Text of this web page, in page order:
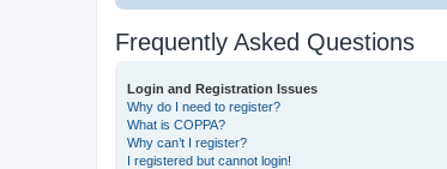
Frequently Asked Questions
Login and Registration Issues
Why do I need to register?
What is COPPA?
Why can’t I register?
I registered but cannot login!